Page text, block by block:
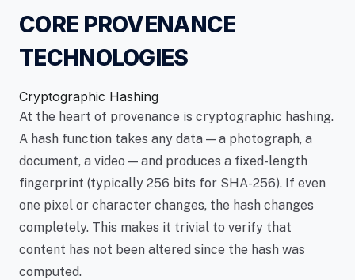
CORE PROVENANCE
TECHNOLOGIES
Cryptographic Hashing
At the heart of provenance is cryptographic hashing.
A hash function takes any data — a photograph, a
document, a video — and produces a fixed-length
fingerprint (typically 256 bits for SHA-256). If even
one pixel or character changes, the hash changes
completely. This makes it trivial to verify that
content has not been altered since the hash was
computed.